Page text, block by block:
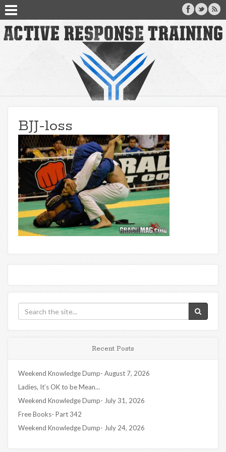
BJJ-loss
Recent Posts
Weekend Knowledge Dump- August 7, 2026
Ladies, It’s OK to be Mean…
Weekend Knowledge Dump- July 31, 2026
Free Books- Part 342
Weekend Knowledge Dump- July 24, 2026